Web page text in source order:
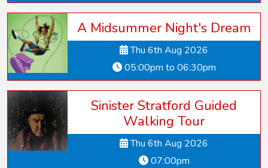
A Midsummer Night's Dream
Thu 6th Aug 2026
05:00pm to 06:30pm
Sinister Stratford Guided
Walking Tour
Thu 6th Aug 2026
07:00pm